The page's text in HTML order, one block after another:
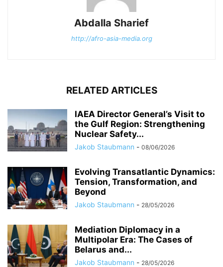
Abdalla Sharief
http://afro-asia-media.org
RELATED ARTICLES
IAEA Director General’s Visit to
the Gulf Region: Strengthening
Nuclear Safety...
Jakob Staubmann - 08/06/2026
Evolving Transatlantic Dynamics:
Tension, Transformation, and
Beyond
Jakob Staubmann - 28/05/2026
Mediation Diplomacy in a
Multipolar Era: The Cases of
Belarus and...
Jakob Staubmann - 28/05/2026